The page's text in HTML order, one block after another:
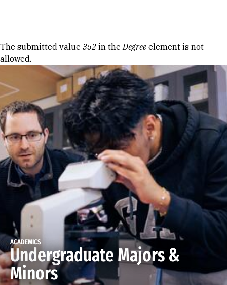
Error message
The submitted value 352 in theDegree element is not
allowed.
ACADEMICS
Undergraduate Majors &
Minors